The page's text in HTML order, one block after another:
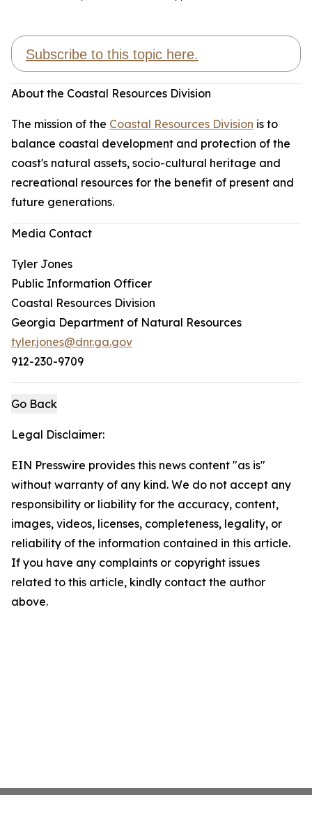
Subscribe to this topic here.
About the Coastal Resources Division
The mission of the Coastal Resources Division is to
balance coastal development and protection of the
coast's natural assets, socio-cultural heritage and
recreational resources for the benefit of present and
future generations.
Media Contact
Tyler Jones
Public Information Officer
Coastal Resources Division
Georgia Department of Natural Resources
tyler.jones@dnr.ga.gov
912-230-9709
Go Back
Legal Disclaimer:
EIN Presswire provides this news content "as is"
without warranty of any kind. We do not accept any
responsibility or liability for the accuracy, content,
images, videos, licenses, completeness, legality, or
reliability of the information contained in this article.
If you have any complaints or copyright issues
related to this article, kindly contact the author
above.